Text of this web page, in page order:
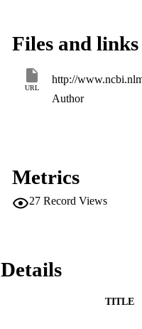
are aligned with improving
data' environment, DQM
extend current work on
CONCLUSIONS: The
quantitative studies to
Files and
URL
http://
Author
Metrics
27 Record Views
Details
TITLE